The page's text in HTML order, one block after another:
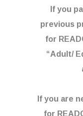
If you
previous
for
“Adult/
If you are
for